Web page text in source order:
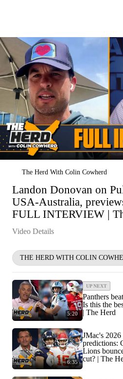
The Herd With Colin Cowherd
Landon Donovan on
USA-Australia,
FULL INTERVIEW |
Video Details
THE HERD WITH COLIN
5:20
UP NEXT
Panthers
Is this the
| The Herd
6:35
JMac's
predictions:
Lions
cut? | The